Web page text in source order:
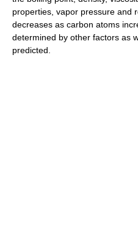
properties, vapor pressure and
decreases as carbon atoms
determined by other factors as
predicted.